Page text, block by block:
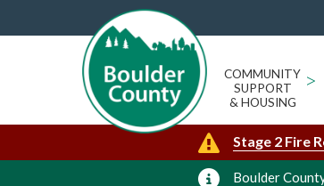
COMMUNITY
SUPPORT
& HOUSING
>
Stage 2 Fire
Boulder